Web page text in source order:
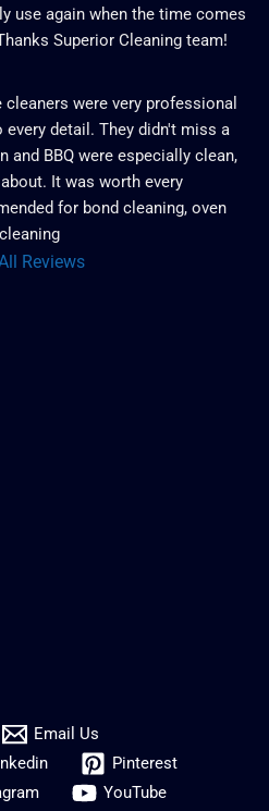
use again when the time comes
Superior Cleaning team!
cleaners were very professional
detail. They didn't miss a
and BBQ were especially clean,
It was worth every
for bond cleaning, oven
Reviews
Email Us
Pinterest
YouTube